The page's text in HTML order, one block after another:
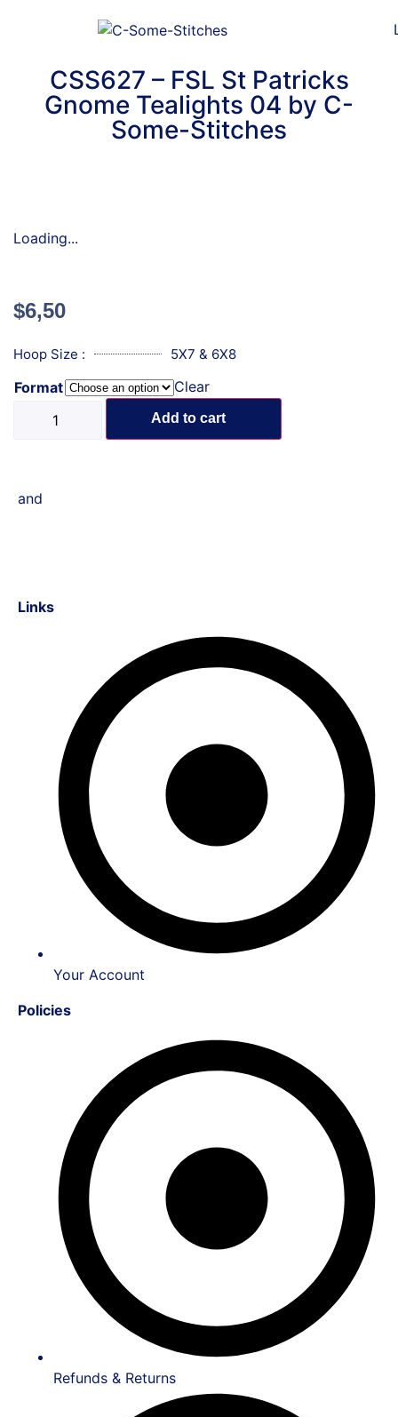
CSS627 – FSL St Patricks
Gnome Tealights 04 by C-
Some-Stitches
Loading...
$6,50
Hoop Size : 5X7 & 6X8
Format Clear
Add to cart
and
Links
Your Account
Policies
Refunds & Returns